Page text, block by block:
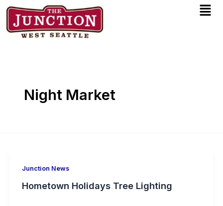
Skip
content
Night Market
Junction News
Hometown Holidays Tree Lighting